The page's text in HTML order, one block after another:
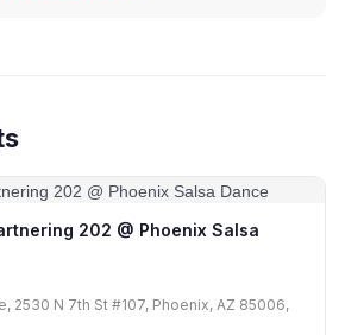
202 @ Phoenix Salsa
2530 N 7th St #107, Phoenix, AZ 85006,